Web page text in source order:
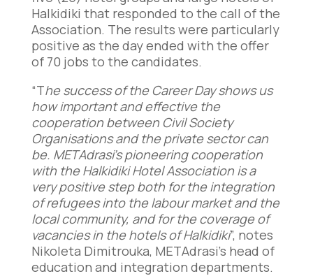
Halkidiki that responded to the call of the
Association. The results were particularly
positive as the day ended with the offer
of 70 jobs to the candidates.
“The success of the Career Day shows us
how important and effective the
cooperation between Civil Society
Organisations and the private sector can
be. METAdrasi’s pioneering cooperation
with the Halkidiki Hotel Association is a
very positive step both for the integration
of refugees into the labour market and the
local community, and for the coverage of
vacancies in the hotels of Halkidiki”, notes
Nikoleta Dimitrouka, METAdrasi’s head of
education and integration departments.